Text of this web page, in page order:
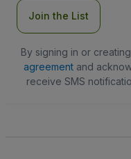
Join the List
By signing in or
agreementand
receive SMS